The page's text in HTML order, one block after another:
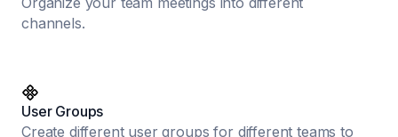
channels.
User Groups
Create different user groups for different teams to